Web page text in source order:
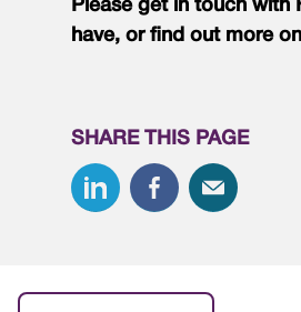
Please get in touch with
have, or find out more
SHARE THIS PAGE